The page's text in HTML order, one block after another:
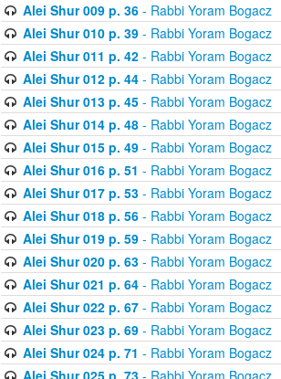
Alei Shur 009 p. 36- Rabbi Yoram Bogacz
Alei Shur 010 p. 39- Rabbi Yoram Bogacz
Alei Shur 011 p. 42- Rabbi Yoram Bogacz
Alei Shur 012 p. 44- Rabbi Yoram Bogacz
Alei Shur 013 p. 45- Rabbi Yoram Bogacz
Alei Shur 014 p. 48- Rabbi Yoram Bogacz
Alei Shur 015 p. 49- Rabbi Yoram Bogacz
Alei Shur 016 p. 51 - Rabbi Yoram Bogacz
Alei Shur 017 p. 53- Rabbi Yoram Bogacz
Alei Shur 018 p. 56- Rabbi Yoram Bogacz
Alei Shur 019 p. 59- Rabbi Yoram Bogacz
Alei Shur 020 p. 63- Rabbi Yoram Bogacz
Alei Shur 021 p. 64- Rabbi Yoram Bogacz
Alei Shur 022 p. 67- Rabbi Yoram Bogacz
Alei Shur 023 p. 69- Rabbi Yoram Bogacz
Alei Shur 024 p. 71 - Rabbi Yoram Bogacz